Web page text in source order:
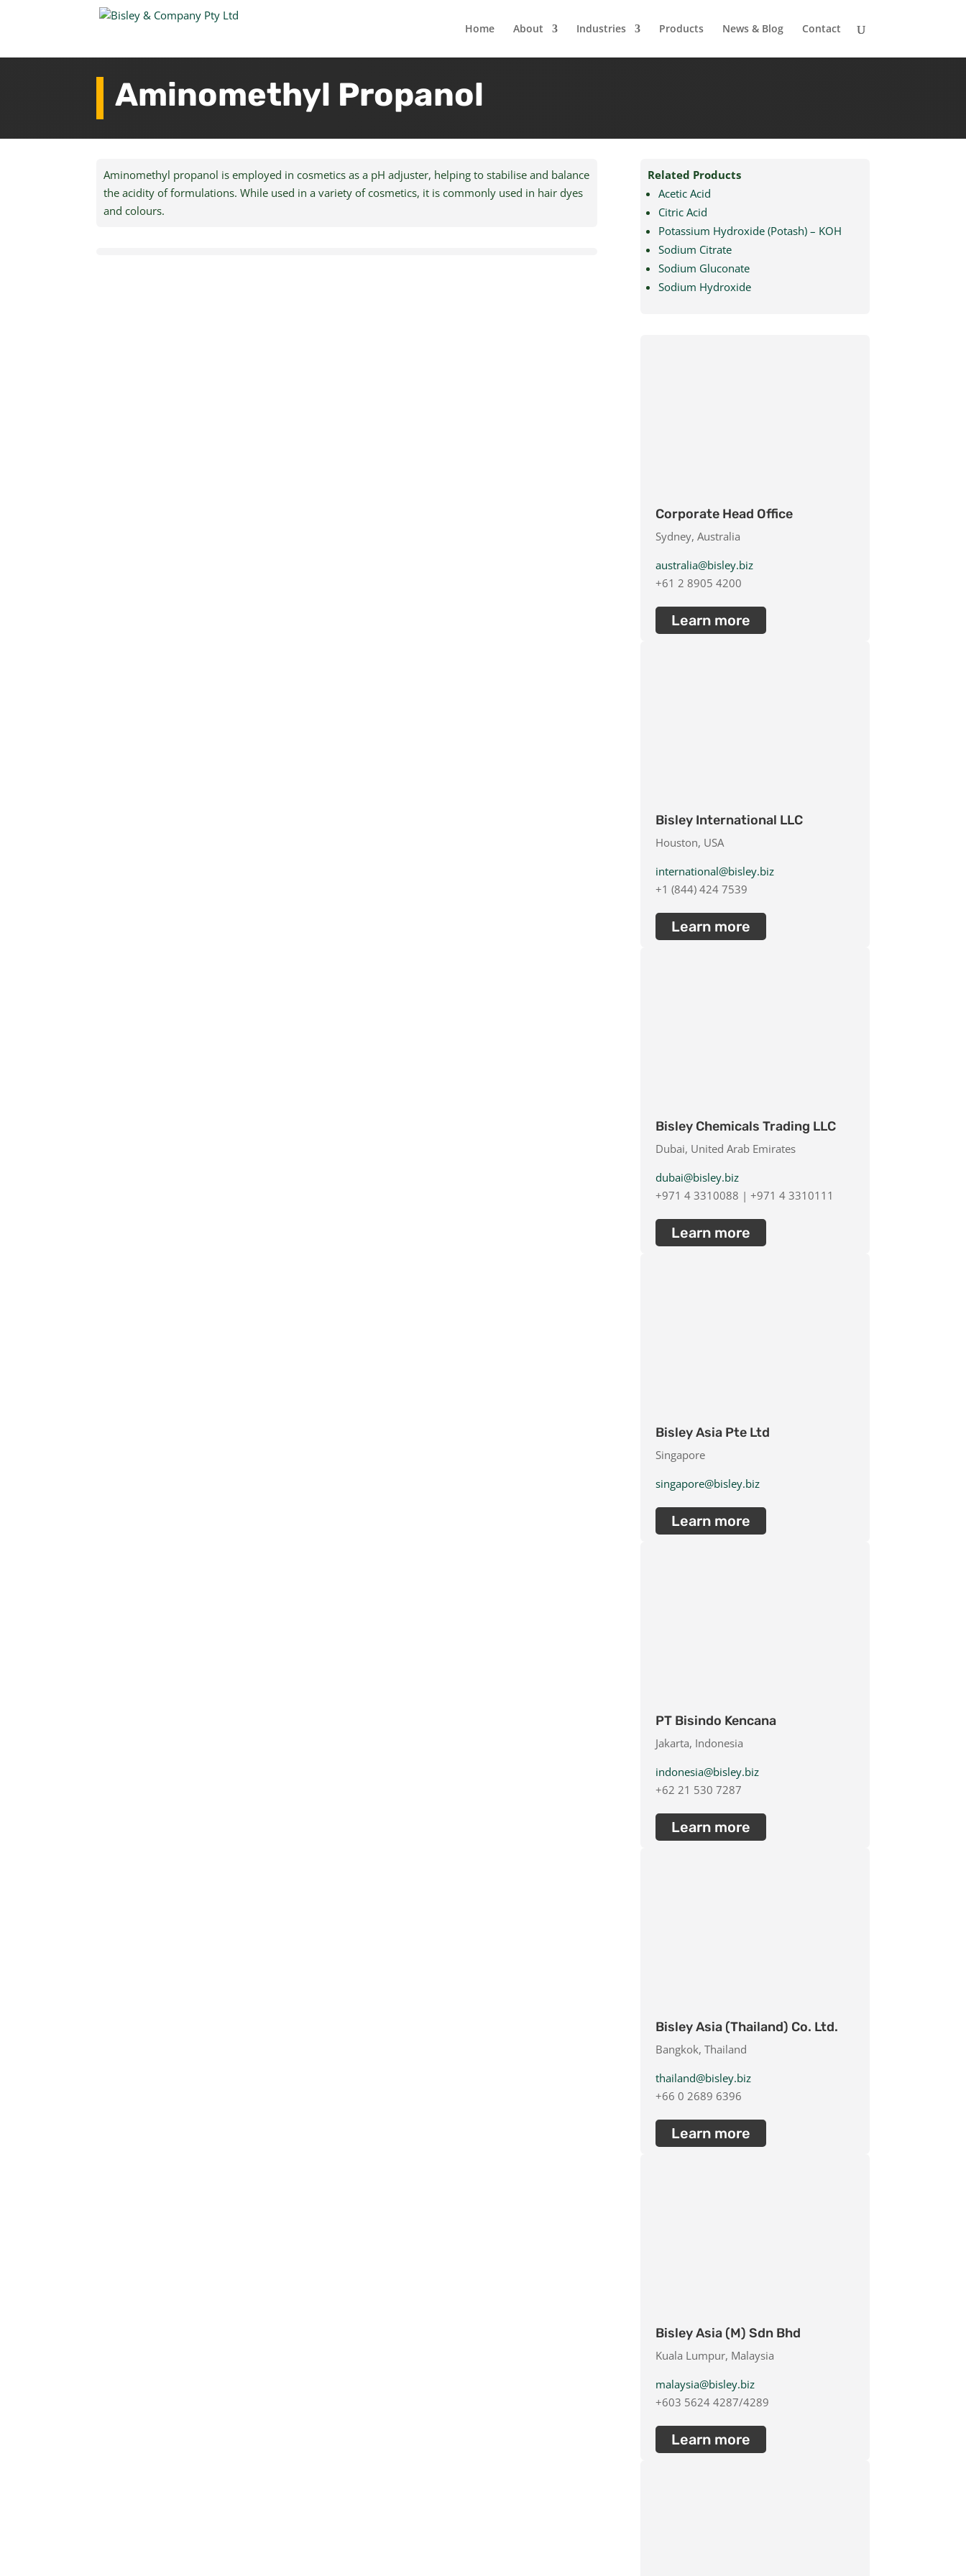
Home About Industries Products News & Blog Contact
Aminomethyl Propanol
Aminomethyl propanol is employed in cosmetics as a pH adjuster, helping to stabilise and balance
the acidity of formulations. While used in a variety of cosmetics, it is commonly used in hair dyes
and colours.
Related Products
Acetic Acid
Citric Acid
Potassium Hydroxide (Potash) – KOH
Sodium Citrate
Sodium Gluconate
Sodium Hydroxide
Corporate Head Office
Sydney, Australia
australia@bisley.biz
+61 2 8905 4200
Learn more
Bisley International LLC
Houston, USA
international@bisley.biz
+1 (844) 424 7539
Learn more
Bisley Chemicals Trading LLC
Dubai, United Arab Emirates
dubai@bisley.biz
+971 4 3310088 | +971 4 3310111
Learn more
Bisley Asia Pte Ltd
Singapore
singapore@bisley.biz
Learn more
PT Bisindo Kencana
Jakarta, Indonesia
indonesia@bisley.biz
+62 21 530 7287
Learn more
Bisley Asia (Thailand) Co. Ltd.
Bangkok, Thailand
thailand@bisley.biz
+66 0 2689 6396
Learn more
Bisley Asia (M) Sdn Bhd
Kuala Lumpur, Malaysia
malaysia@bisley.biz
+603 5624 4287/4289
Learn more